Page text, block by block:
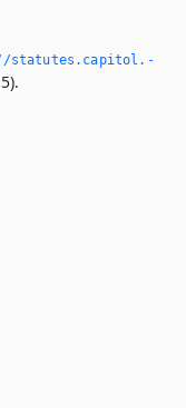
statutes.­capitol.­